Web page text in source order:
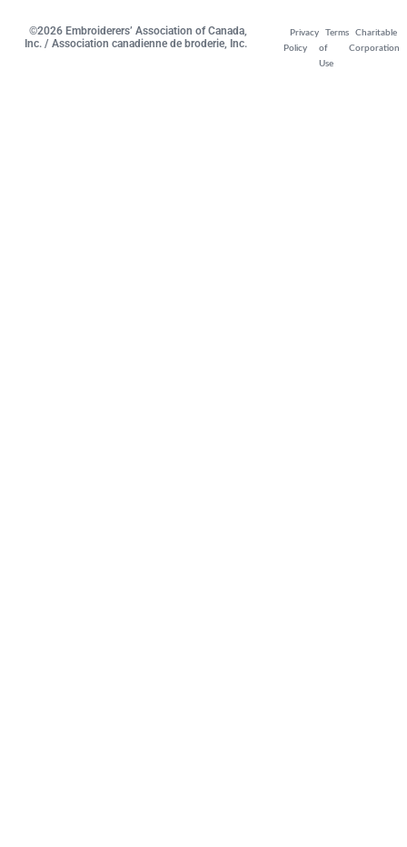
©2026 Embroiderers’ Association of Canada,
Inc. / Association canadienne de broderie, Inc.
Privacy
Policy
Terms
of
Use
Charitable
Corporation